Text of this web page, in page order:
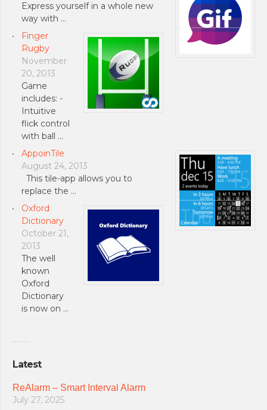
Express yourself in a whole new
way with …
Finger
Rugby
November
20, 2013
Game
includes: -
Intuitive
flick control
with ball …
AppoinTile
August 24, 2013
This tile-app allows you to
replace the …
Oxford
Dictionary
October 21,
2013
The well
known
Oxford
Dictionary
is now on …
Latest
ReAlarm – Smart Interval Alarm
July 27, 2025